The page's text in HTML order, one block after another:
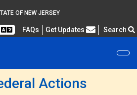
OF NEW JERSEY
FAQs Frequently Asked Questions
Get Updates Search
Actions